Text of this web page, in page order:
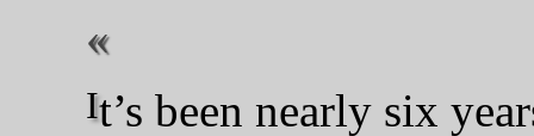
It’s been nearly six years since